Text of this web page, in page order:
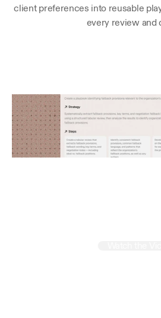
client preferences into reusable
every review and